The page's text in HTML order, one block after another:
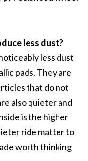
less dust?
less dust
pads. They are
that do not
also quieter and
is the higher
ride matter to
worth thinking